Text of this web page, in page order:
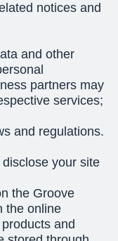
notices and
and other
partners may
services;
and regulations.
your site
the Groove
the online
and